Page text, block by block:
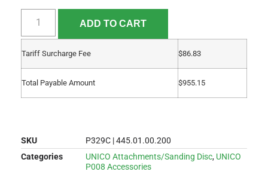
ADD TO CART
Tariff Surcharge Fee $86.83
Total Payable Amount $955.15
SKU
P329C | 445.01.00.200
Categories
UNICO Attachments/Sanding Disc, UNICO
P008 Accessories